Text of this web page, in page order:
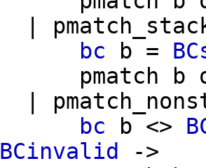
bc
b =
pmatch
b
bc
b <>
BCinvalid
->